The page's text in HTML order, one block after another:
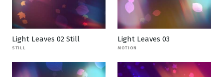
Light Leaves 02 Still
STILL
Light Leaves 03
MOTION